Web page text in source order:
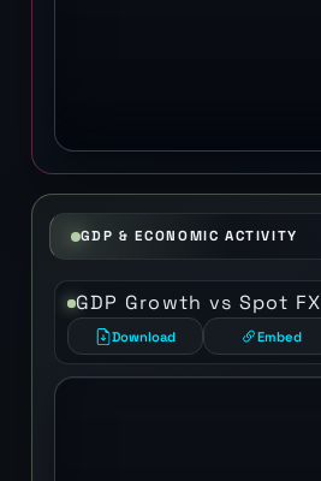
GDP & ECONOMIC ACTIVITY
GDP Growth vs Spot FX
Download Embed